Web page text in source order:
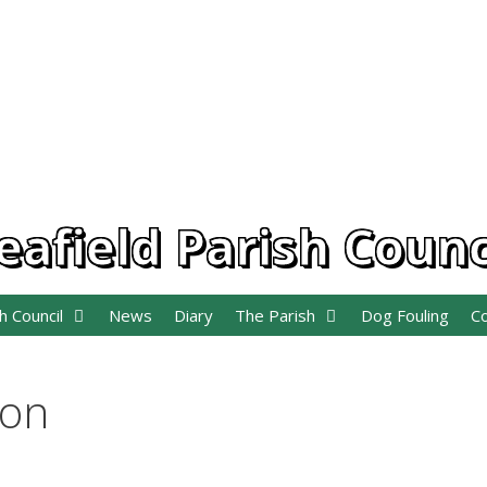
Parish
Council News Diary The Parish Dog Fouling